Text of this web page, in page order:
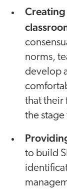
norms,
develop
that their
the
to build